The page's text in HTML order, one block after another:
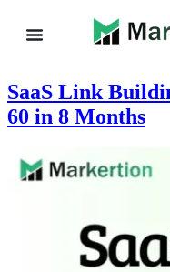
SaaS Link
60 in 8 Months